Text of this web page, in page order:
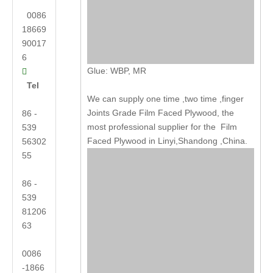
0086
18669
90017
6

Tel
86 -
539
56302
55
86 -
539
81206
63
0086
-1866
Glue: WBP, MR
We can supply one time ,two time ,finger
Joints Grade Film Faced Plywood, the
most professional supplier for the Film
Faced Plywood in Linyi,Shandong ,China.